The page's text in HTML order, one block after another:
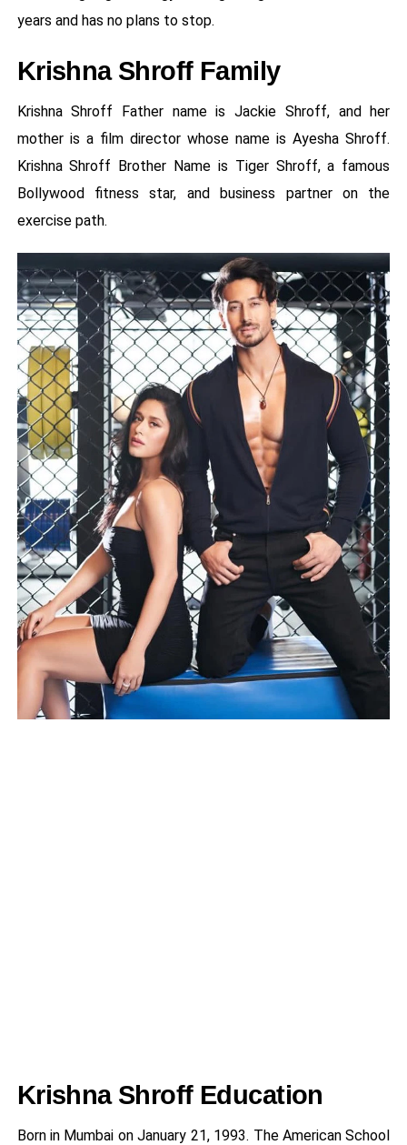
years and has no plans to stop.
Krishna Shroff Family
Krishna Shroff Father name is Jackie Shroff, and her
mother is a film director whose name is Ayesha Shroff.
Krishna Shroff Brother Name is Tiger Shroff, a famous
Bollywood fitness star, and business partner on the
exercise path.
Krishna Shroff Education
Born in Mumbai on January 21, 1993. The American School